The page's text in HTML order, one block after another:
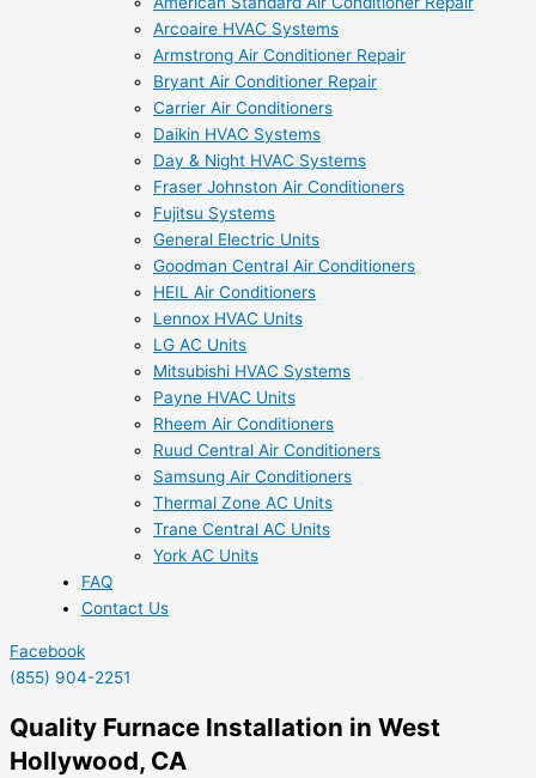
Arcoaire HVAC Systems
Armstrong Air Conditioner Repair
Bryant Air Conditioner Repair
Carrier Air Conditioners
Daikin HVAC Systems
Day & Night HVAC Systems
Fraser Johnston Air Conditioners
Fujitsu Systems
General Electric Units
Goodman Central Air Conditioners
HEIL Air Conditioners
Lennox HVAC Units
LG AC Units
Mitsubishi HVAC Systems
Payne HVAC Units
Rheem Air Conditioners
Ruud Central Air Conditioners
Samsung Air Conditioners
Thermal Zone AC Units
Trane Central AC Units
York AC Units
FAQ
Contact Us
Facebook
(855) 904-2251
Quality Furnace Installation in West
Hollywood, CA